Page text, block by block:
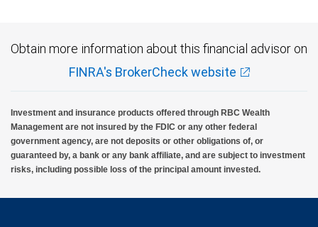
Obtain more information about this financial advisor on
FINRA's BrokerCheck website
Investment and insurance products offered through RBC Wealth
Management are not insured by the FDIC or any other federal
government agency, are not deposits or other obligations of, or
guaranteed by, a bank or any bank affiliate, and are subject to investment
risks, including possible loss of the principal amount invested.